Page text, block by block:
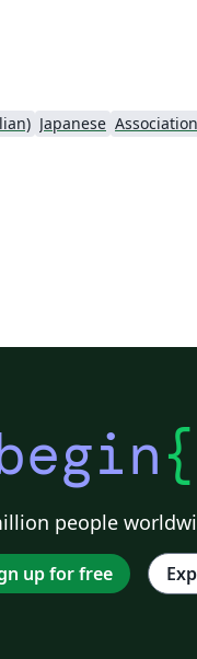
Japanese
{
people
up for free